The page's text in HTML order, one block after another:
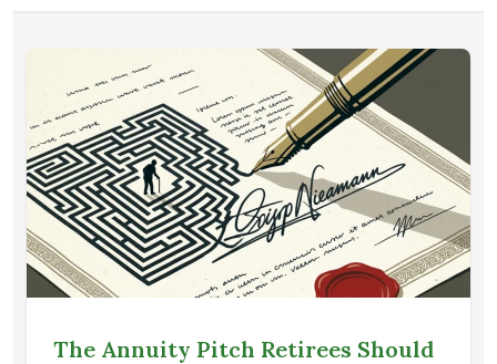
The Annuity Pitch Retirees Should